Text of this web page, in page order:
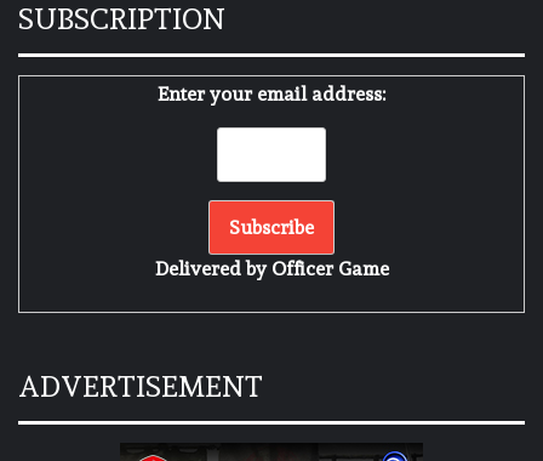
SUBSCRIPTION
Enter your email address:
Delivered by Officer Game
ADVERTISEMENT